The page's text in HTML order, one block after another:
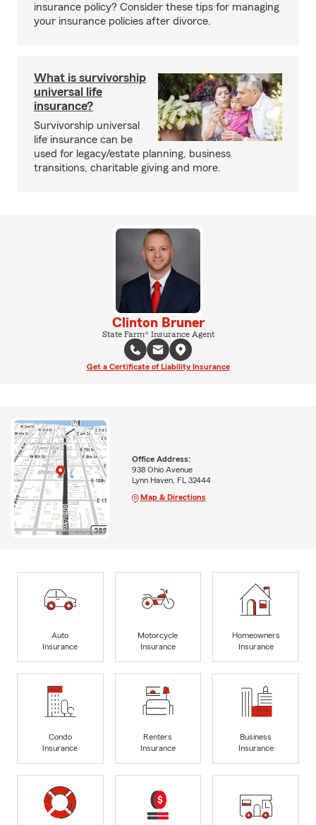
insurance policy? Consider these tips for managing
your insurance policies after divorce.
What is survivorship
universal life
insurance?
Survivorship universal
life insurance can be
used for legacy/estate planning, business
transitions, charitable giving and more.
Clinton Bruner
State Farm® Insurance Agent
Get a Certificate of Liability Insurance
Office Address:
938 Ohio Avenue
Lynn Haven, FL 32444
Map & Directions
Auto
Insurance
Motorcycle
Insurance
Homeowners
Insurance
Condo
Insurance
Renters
Insurance
Business
Insurance